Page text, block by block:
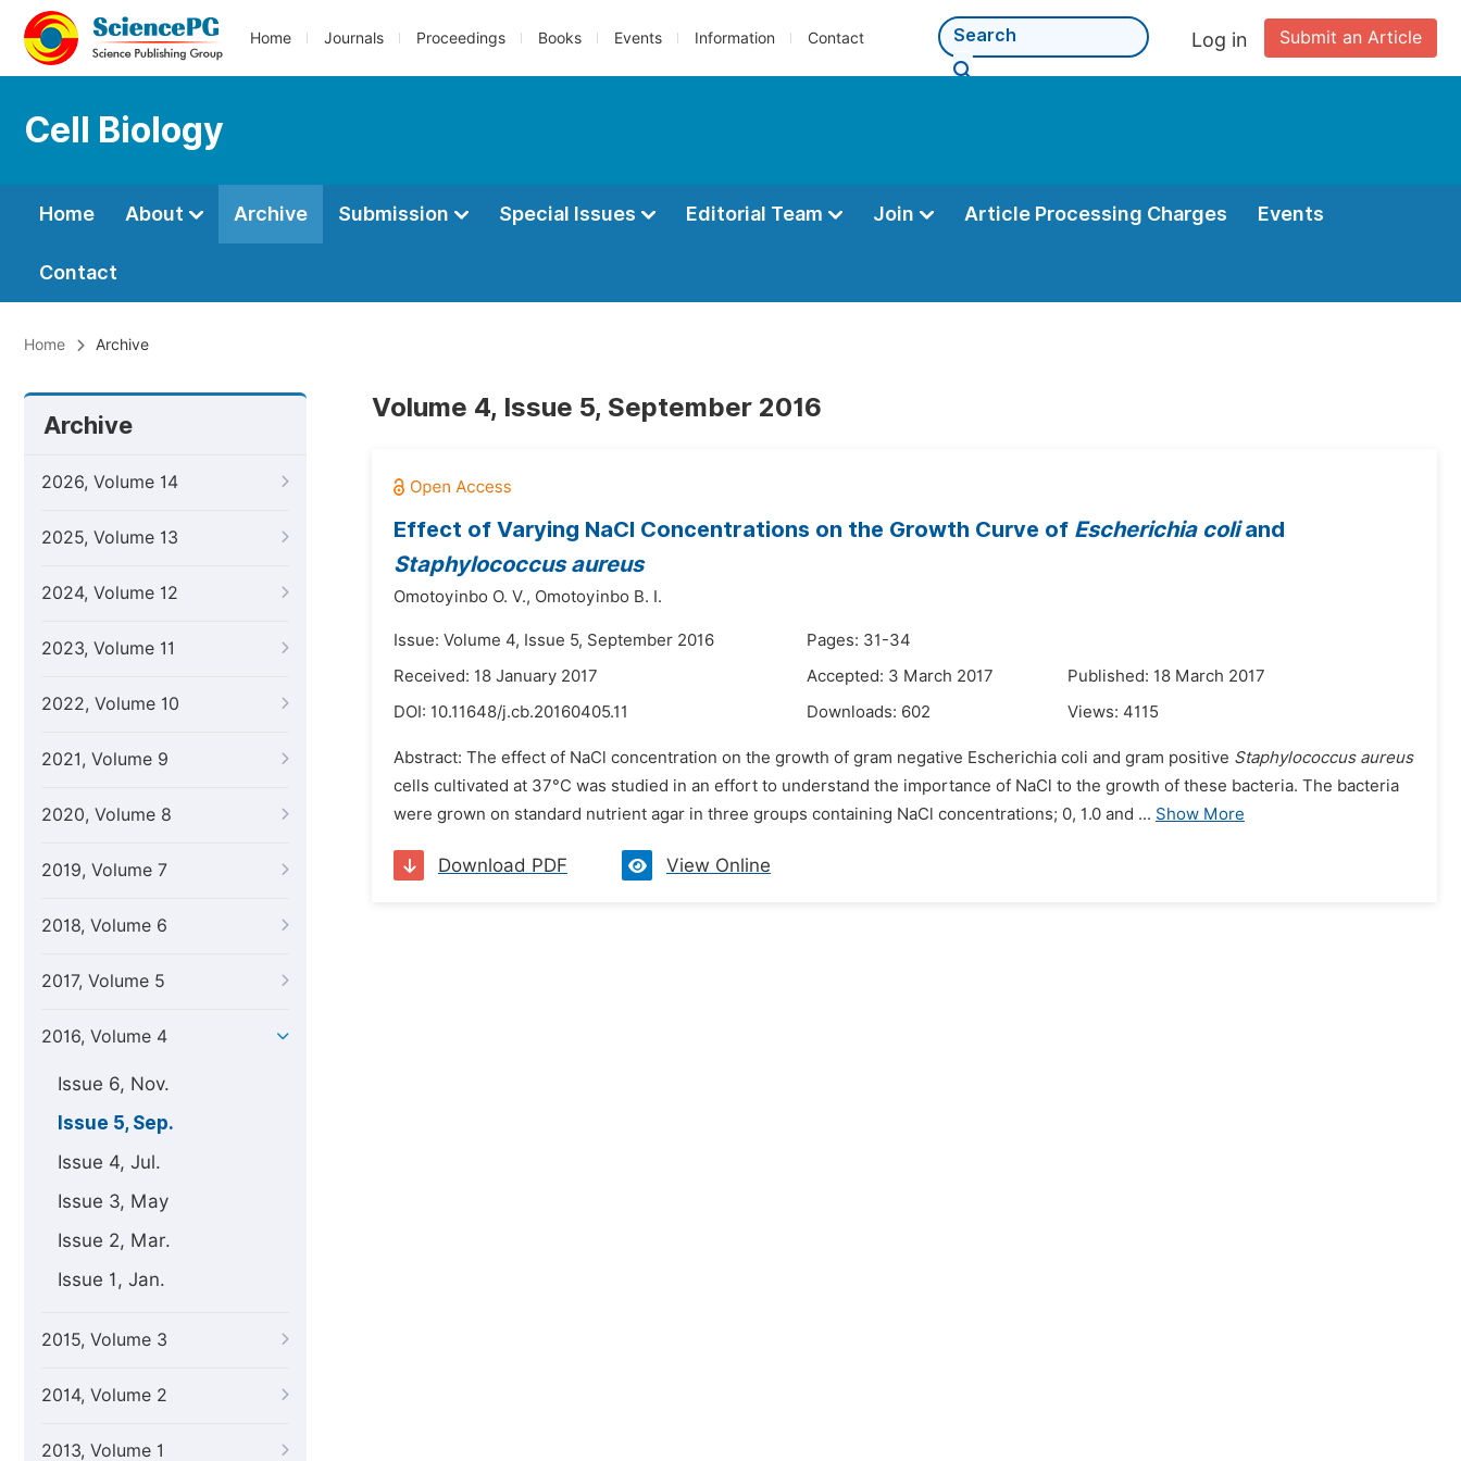
Home Journals Proceedings Books Events Information Contact Submit an Article
Log in
Cell Biology
Home About Archive Submission Special Issues Editorial Team Join Article Processing Charges Events
Contact
Home Archive
Archive
2026, Volume 14
2025, Volume 13
2024, Volume 12
2023, Volume 11
2022, Volume 10
2021, Volume 9
2020, Volume 8
2019, Volume 7
2018, Volume 6
2017, Volume 5
2016, Volume 4
Issue 6, Nov.
Issue 5, Sep.
Issue 4, Jul.
Issue 3, May
Issue 2, Mar.
Issue 1, Jan.
2015, Volume 3
2014, Volume 2
2013, Volume 1
Volume 4, Issue 5, September 2016
Effect of Varying NaCl Concentrations on the Growth Curve of Escherichia coliand
Staphylococcus aureus
Omotoyinbo O. V., Omotoyinbo B. I.
Issue: Volume 4, Issue 5, September 2016
Pages: 31-34
Received: 18 January 2017
Accepted: 3 March 2017
Published: 18 March 2017
DOI: 10.11648/j.cb.20160405.11 Downloads: 602 Views: 4115
Abstract: The effect of NaCl concentration on the growth of gram negative Escherichia coli and gram positive Staphylococcus aureus
cells cultivated at 37°C was studied in an effort to understand the importance of NaCl to the growth of these bacteria. The bacteria
were grown on standard nutrient agar in three groups containing NaCl concentrations; 0, 1.0 and ... Show More
Download PDF View Online